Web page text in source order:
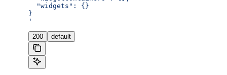
  "widgets": {}
}
'
200 default